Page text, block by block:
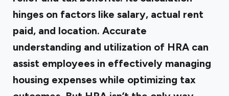
hinges on factors like salary, actual rent
paid, and location. Accurate
understanding and utilization of HRA can
assist employees in effectively managing
housing expenses while optimizing tax